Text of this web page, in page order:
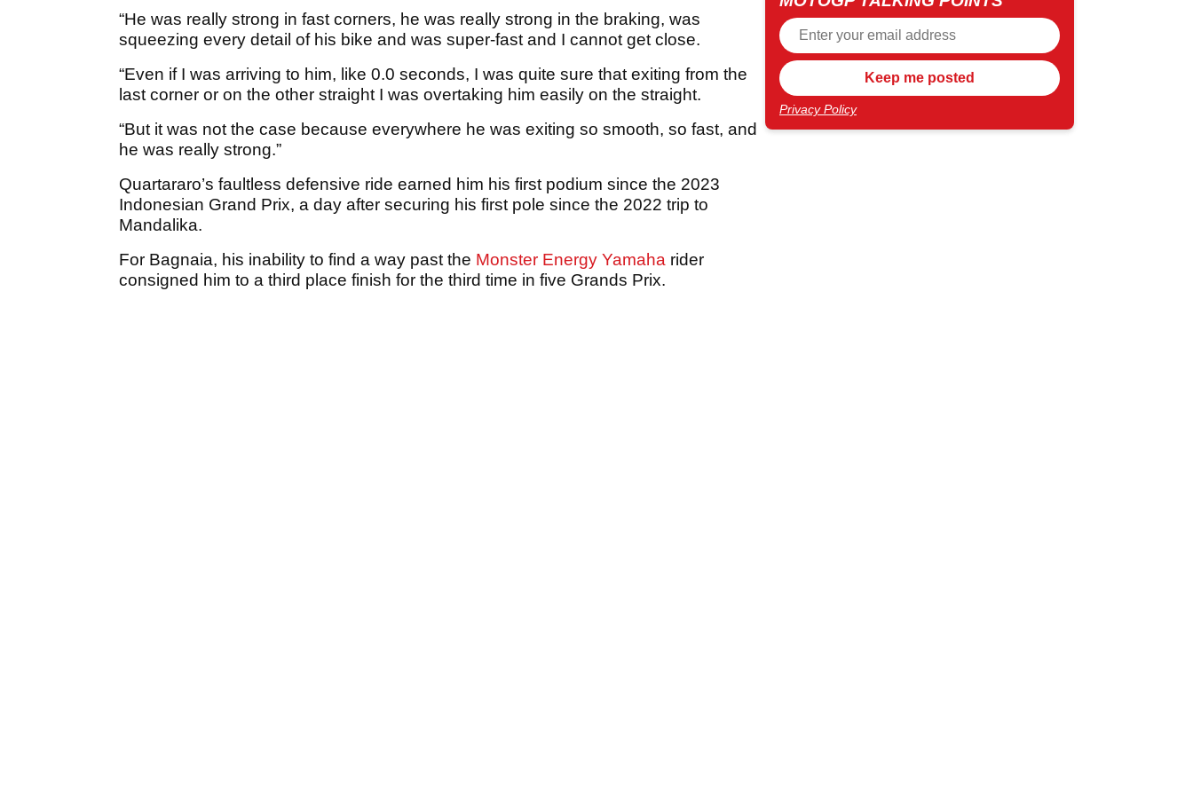
“He was really strong in fast corners, he was really strong in the braking, was
squeezing every detail of his bike and was super-fast and I cannot get close.
“Even if I was arriving to him, like 0.0 seconds, I was quite sure that exiting from the
last corner or on the other straight I was overtaking him easily on the straight.
“But it was not the case because everywhere he was exiting so smooth, so fast, and
he was really strong.”
Quartararo’s faultless defensive ride earned him his first podium since the 2023
Indonesian Grand Prix, a day after securing his first pole since the 2022 trip to
Mandalika.
For Bagnaia, his inability to find a way past the Monster Energy Yamaha rider
consigned him to a third place finish for the third time in five Grands Prix.
Privacy Policy